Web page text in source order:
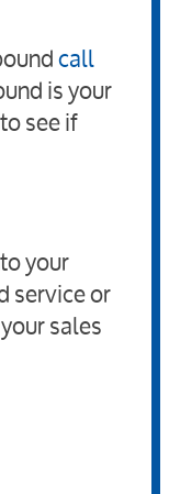
call
is your
see if
your
service or
sales